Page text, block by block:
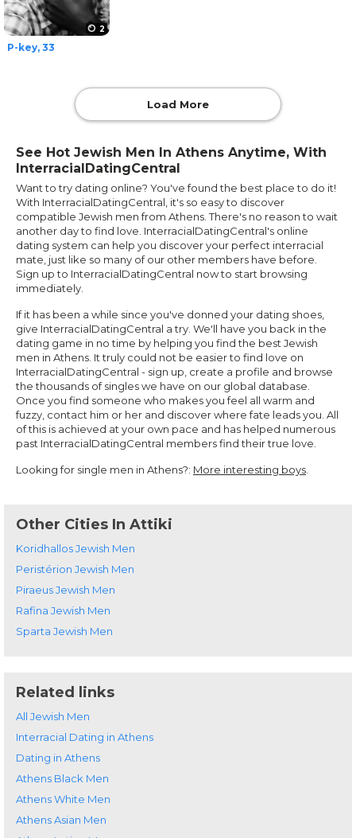
See Hot Jewish Men In Athens Anytime, With
InterracialDatingCentral
Want to try dating online? You've found the best place to do it!
With InterracialDatingCentral, it's so easy to discover
compatible Jewish men from Athens. There's no reason to wait
another day to find love. InterracialDatingCentral's online
dating system can help you discover your perfect interracial
mate, just like so many of our other members have before.
Sign up to InterracialDatingCentral now to start browsing
immediately.
If it has been a while since you've donned your dating shoes,
give InterracialDatingCentral a try. We'll have you back in the
dating game in no time by helping you find the best Jewish
men in Athens. It truly could not be easier to find love on
InterracialDatingCentral - sign up, create a profile and browse
the thousands of singles we have on our global database.
Once you find someone who makes you feel all warm and
fuzzy, contact him or her and discover where fate leads you. All
of this is achieved at your own pace and has helped numerous
past InterracialDatingCentral members find their true love.
Looking for single men in Athens?: More interesting boys
2
P-key, 33
Load More
Other Cities In Attiki
Koridhallos Jewish Men
Peristérion Jewish Men
Piraeus Jewish Men
Rafina Jewish Men
Sparta Jewish Men
Related links
All Jewish Men
Interracial Dating in Athens
Dating in Athens
Athens Black Men
Athens White Men
Athens Asian Men